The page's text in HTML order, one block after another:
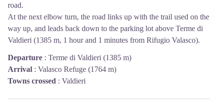
road.
At the next elbow turn, the road links up with the trail used on the
way up, and leads back down to the parking lot above Terme di
Valdieri (1385 m, 1 hour and 1 minutes from Rifugio Valasco).
Departure : Terme di Valdieri (1385 m)
Arrival : Valasco Refuge (1764 m)
Towns crossed : Valdieri